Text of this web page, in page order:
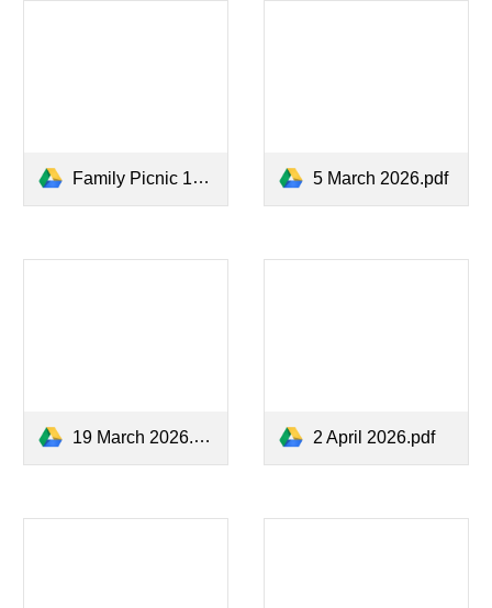
Family Picnic 18 March.pdf 5 March 2026.pdf
19 March 2026.pdf 2 April 2026.pdf